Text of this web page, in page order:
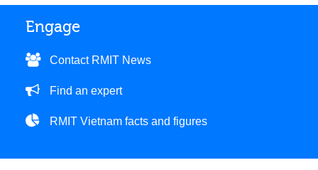
Engage
Contact RMIT News
Find an expert
RMIT Vietnam facts and figures